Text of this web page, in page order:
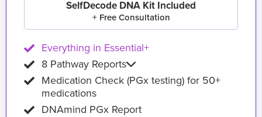
SelfDecode DNA Kit Included
+ Free Consultation
Everything in Essential+
8 Pathway Reports
Medication Check (PGx testing) for 50+
medications
DNAmind PGx Report